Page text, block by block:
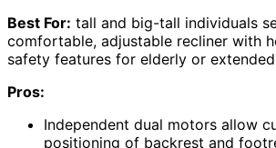
Best For: tall and big-tall individuals
comfortable, adjustable recliner with
safety features for elderly or extended
Pros:
Independent dual motors allow
positioning of backrest and